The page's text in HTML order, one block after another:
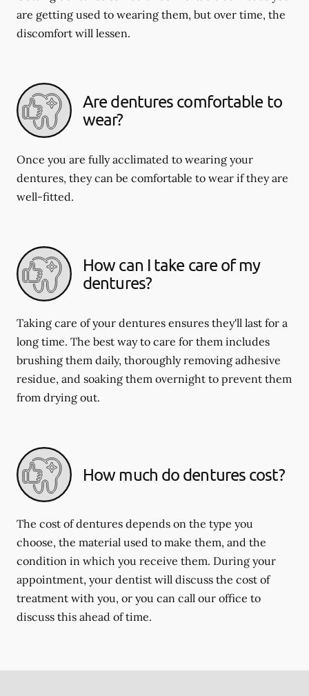
are getting used to wearing them, but over time, the
discomfort will lessen.
Are dentures comfortable to
wear?
Once you are fully acclimated to wearing your
dentures, they can be comfortable to wear if they are
well-fitted.
How can I take care of my
dentures?
Taking care of your dentures ensures they'll last for a
long time. The best way to care for them includes
brushing them daily, thoroughly removing adhesive
residue, and soaking them overnight to prevent them
from drying out.
How much do dentures cost?
The cost of dentures depends on the type you
choose, the material used to make them, and the
condition in which you receive them. During your
appointment, your dentist will discuss the cost of
treatment with you, or you can call our office to
discuss this ahead of time.